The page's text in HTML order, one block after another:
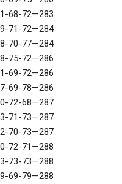
68-72—283
71-72—284
70-77—284
75-72—286
69-72—286
69-78—286
72-68—287
71-73—287
70-73—287
72-71—288
73-73—288
69-79—288